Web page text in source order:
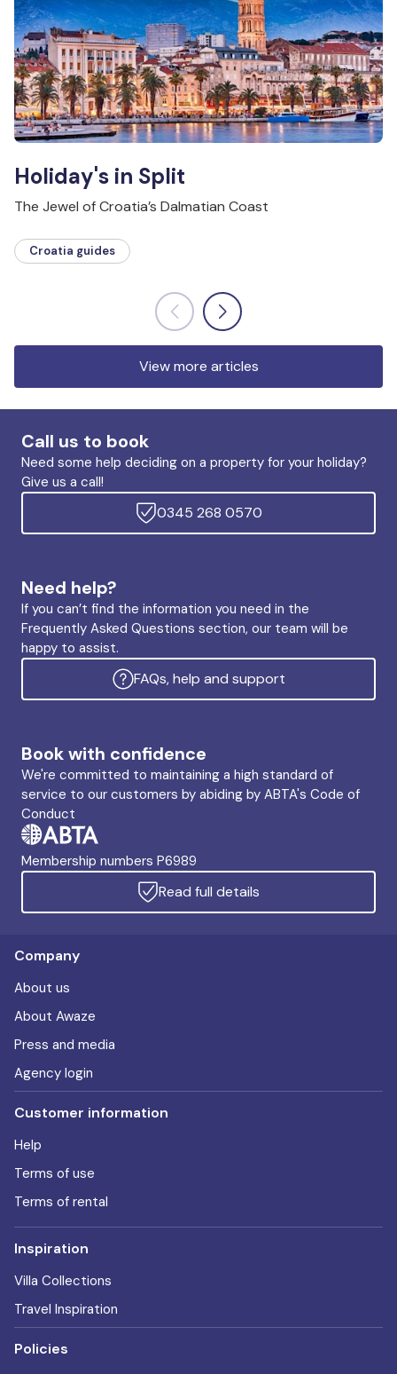
View more articles
Holiday's in Split
The Jewel of Croatia’s Dalmatian Coast
Croatia guides
Call us to book
Need some help deciding on a property for your holiday?
Give us a call!
0345 268 0570
Need help?
If you can’t find the information you need in the
Frequently Asked Questions section, our team will be
happy to assist.
FAQs, help and support
Book with confidence
We're committed to maintaining a high standard of
service to our customers by abiding by ABTA's Code of
Conduct
Membership numbers P6989
Read full details
Company
About us
About Awaze
Press and media
Agency login
Customer information
Help
Terms of use
Terms of rental
Inspiration
Villa Collections
Travel Inspiration
Policies